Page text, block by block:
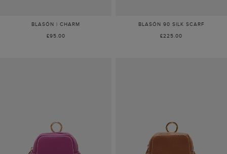
BLASÓN | CHARM
£95.00
BLASÓN 90 SILK SCARF
£225.00